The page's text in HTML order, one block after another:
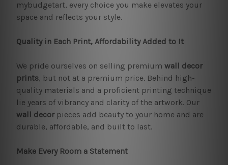
mybudgetart, every choice you make elevates your
space and reflects your style.
Quality in Each Print, Affordability Added to It
We pride ourselves on selling premium wall decor
prints, but not at a premium price. Behind high-
quality materials and a proficient printing technique
lie years of vibrancy and clarity of the artwork. Our
wall decorpieces add beauty to your home and are
durable, affordable, and built to last.
Make Every Room a Statement